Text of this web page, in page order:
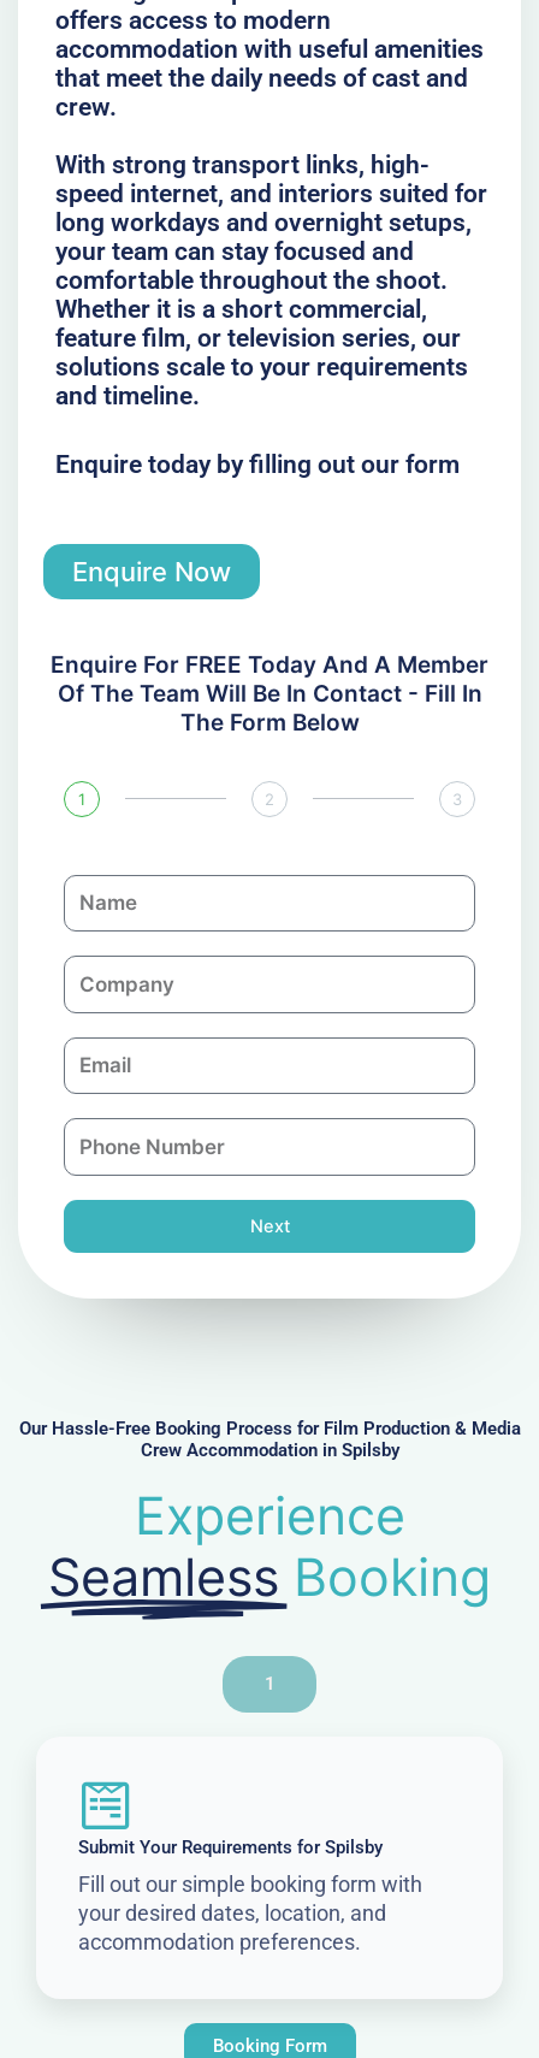
offers access to modern
accommodation with useful amenities
that meet the daily needs of cast and
crew.
With strong transport links, high-
speed internet, and interiors suited for
long workdays and overnight setups,
your team can stay focused and
comfortable throughout the shoot.
Whether it is a short commercial,
feature film, or television series, our
solutions scale to your requirements
and timeline.
Enquire today by filling out our form
Enquire Now
Enquire For FREE Today And A Member
Of The Team Will Be In Contact - Fill In
The Form Below
1 2 3
N
a
C
o
p
a
n
E
m
l
P
h
n
e
r
Next
Our Hassle-Free Booking Process for Film Production & Media
Crew Accommodation in Spilsby
Experience
Seamless Booking
1
Submit Your Requirements for Spilsby
Fill out our simple booking form with
your desired dates, location, and
accommodation preferences.
Booking Form